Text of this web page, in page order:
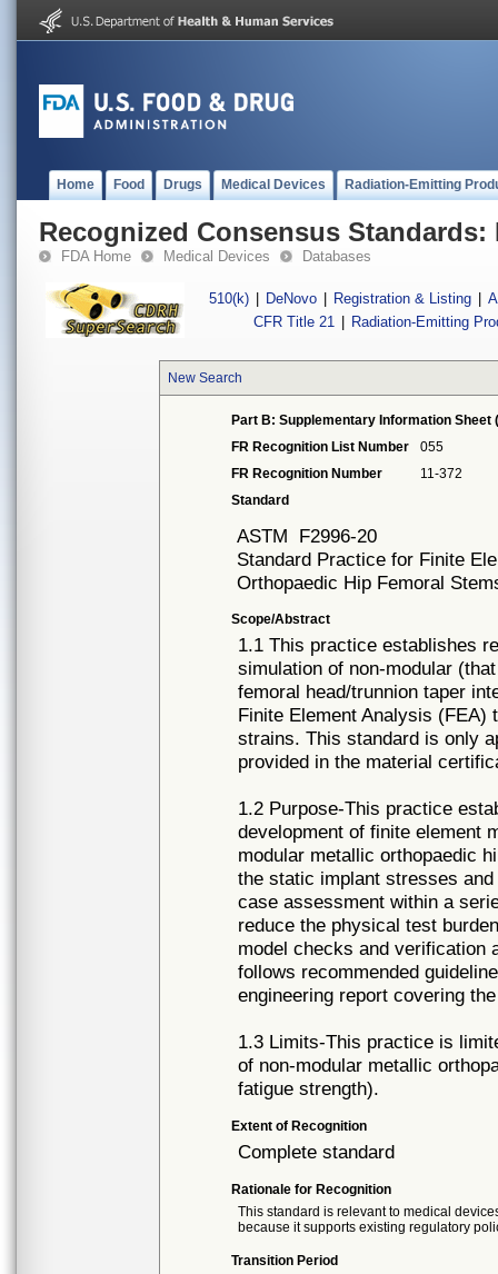
Home Food Drugs Medical Devices Radiation-Emitting
Recognized Consensus Standards:
FDA Home Medical Devices Databases
510(k) DeNovo Registration & Listing
CFR Title 21
Radiation-Emitting
New Search
Part B: Supplementary Information Sheet
FR Recognition List Number
055
FR Recognition Number
11-372
Standard
ASTM F2996-20
Standard Practice for Finite
Orthopaedic Hip Femoral
Scope/Abstract
1.1 This practice establishes
simulation of non-modular
femoral head/trunnion taper
Finite Element Analysis
strains. This standard is only
provided in the material
1.2 Purpose-This practice
development of finite element
modular metallic orthopaedic
the static implant stresses
case assessment within a
reduce the physical test
model checks and verification
follows recommended
engineering report covering
1.3 Limits-This practice is
of non-modular metallic
fatigue strength).
Extent of Recognition
Complete standard
Rationale for Recognition
This standard is relevant to medical
because it supports existing regulatory
Transition Period